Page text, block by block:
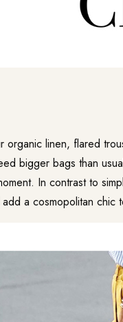
organic linen, flared
bigger bags than
In contrast to
a cosmopolitan chic